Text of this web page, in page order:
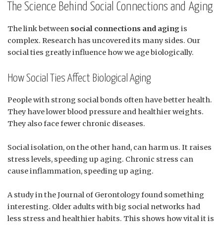
The Science Behind Social Connections and Aging
The link between social connections and agingis
complex. Research has uncovered its many sides. Our
social ties greatly influence how we age biologically.
How Social Ties Affect Biological Aging
People with strong social bonds often have better health.
They have lower blood pressure and healthier weights.
They also face fewer chronic diseases.
Social isolation, on the other hand, can harm us. It raises
stress levels, speeding up aging. Chronic stress can
cause inflammation, speeding up aging.
A study in the Journal of Gerontology found something
interesting. Older adults with big social networks had
less stress and healthier habits. This shows how vital it is